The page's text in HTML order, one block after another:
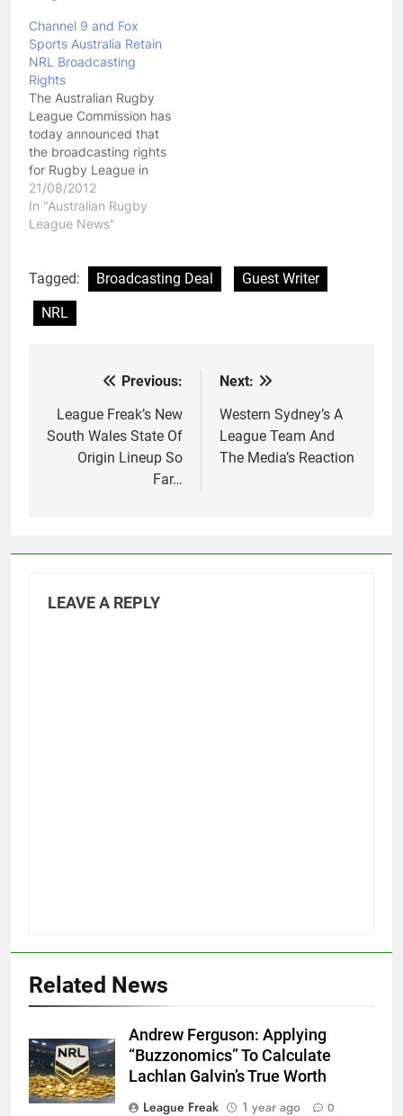
Channel 9 and Fox
Sports Australia Retain
NRL Broadcasting
Rights
The Australian Rugby
League Commission has
today announced that
the broadcasting rights
for Rugby League in
Australia have been
retained by Channel 9
and Fox Sports
is worth $1.025 billion
dollars. $100 million
dollars of that is
21/08/2012
In "Australian Rugby
League News"
Tagged: Broadcasting Deal
Guest Writer
NRL
navigation
Previous:
League Freak’s New
South Wales State Of
Origin Lineup So
Far…
Next:
Western Sydney’s A
League Team And
The Media’s Reaction
LEAVE A REPLY
Related News
Andrew Ferguson: Applying
“Buzzonomics” To Calculate
Lachlan Galvin’s True Worth
League Freak
1 year ago 0